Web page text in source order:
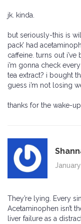
jk. kinda.
but seriously-this is
pack’ had
caffeine. turns out
i’m gonna check
tea extract? i bought
guess i’m not losing
thanks for the wake-
They’re lying. Every
Acetaminophen isn’t
liver failure as a